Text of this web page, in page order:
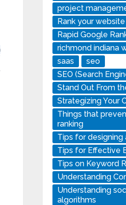
project
Rank your website
Rapid Google
richmond indiana
saas
seo
SEO (Search
Stand Out From
Strategizing Your
Things that
ranking
Tips for
Tips for Effective
Tips on Keyword
Understanding
Understanding
algorithms